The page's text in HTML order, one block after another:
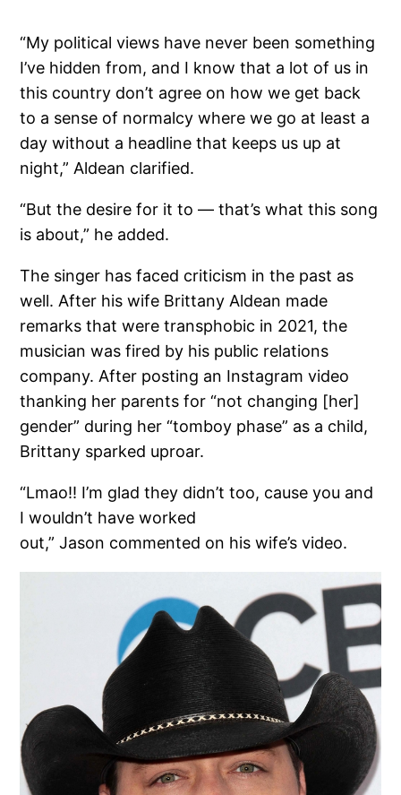
“My political views have never been something
I’ve hidden from, and I know that a lot of us in
this country don’t agree on how we get back
to a sense of normalcy where we go at least a
day without a headline that keeps us up at
night,” Aldean clarified.
“But the desire for it to — that’s what this song
is about,” he added.
The singer has faced criticism in the past as
well. After his wife Brittany Aldean made
remarks that were transphobic in 2021, the
musician was fired by his public relations
company. After posting an Instagram video
thanking her parents for “not changing [her]
gender” during her “tomboy phase” as a child,
Brittany sparked uproar.
“Lmao!! I’m glad they didn’t too, cause you and
I wouldn’t have worked
out,” Jason commented on his wife’s video.